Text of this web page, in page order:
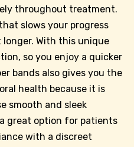
throughout treatment.
slows your progress
With this unique
so you enjoy a quicker
bands also gives you the
health because it is
smooth and sleek
great option for patients
with a discreet